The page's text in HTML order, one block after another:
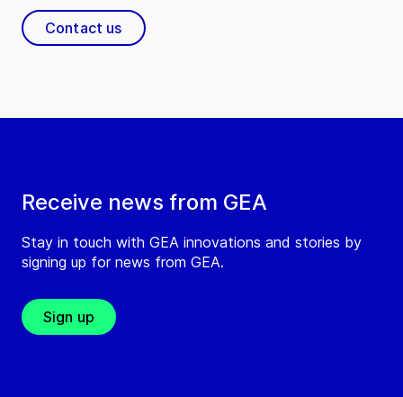
Receive news from GEA
Stay in touch with GEA innovations and stories by
signing up for news from GEA.
Sign up
Contact us